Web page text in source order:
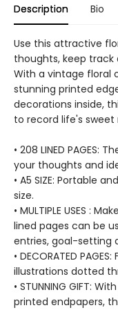
Description Bio
Use this attractive
thoughts, keep track
With a vintage floral
stunning printed
decorations inside,
to record life's
• 208 LINED PAGES:
your thoughts and
• A5 SIZE: Portable
size.
• MULTIPLE USES :
lined pages can be
entries, goal-setting
• DECORATED
illustrations dotted
• STUNNING GIFT:
printed endpapers,